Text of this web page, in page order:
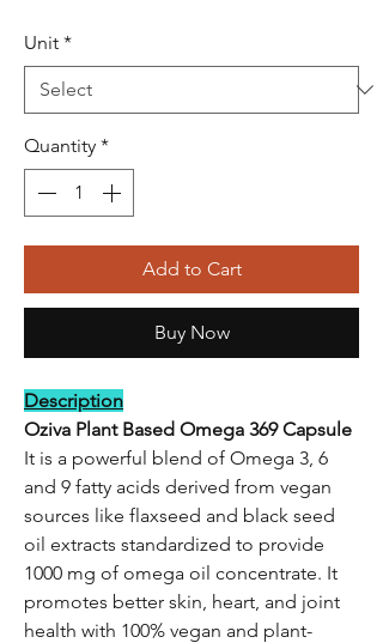
Unit *
Quantity *
Add to Cart
Buy Now
Description
Oziva Plant Based Omega 369 Capsule
It is a powerful blend of Omega 3, 6
and 9 fatty acids derived from vegan
sources like flaxseed and black seed
oil extracts standardized to provide
1000 mg of omega oil concentrate. It
promotes better skin, heart, and joint
health with 100% vegan and plant-